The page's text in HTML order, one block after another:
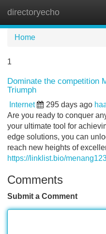
directoryecho
Home
1
Dominate the competition
Triumph
Internet 295 days ago
Are you ready to conquer
your ultimate tool for
edge solutions, you can
reach new heights of
https://linklist.bio/
Comments
Submit a Comment